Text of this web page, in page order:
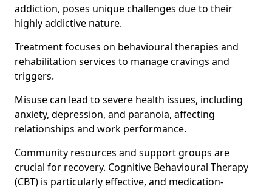
addiction, poses unique challenges due to their
highly addictive nature.
Treatment focuses on behavioural therapies and
rehabilitation services to manage cravings and
triggers.
Misuse can lead to severe health issues, including
anxiety, depression, and paranoia, affecting
relationships and work performance.
Community resources and support groups are
crucial for recovery. Cognitive Behavioural Therapy
(CBT) is particularly effective, and medication-